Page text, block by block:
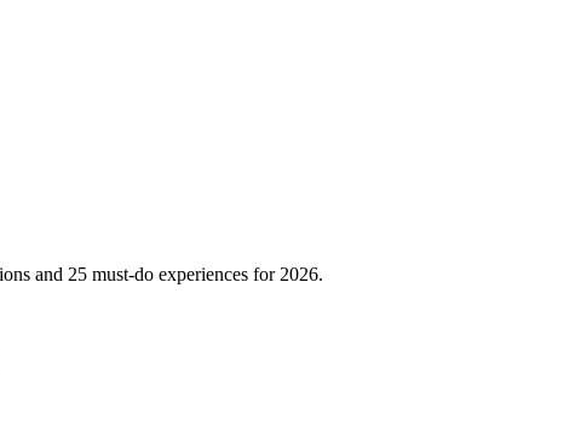
and 25 must-do experiences for 2026.